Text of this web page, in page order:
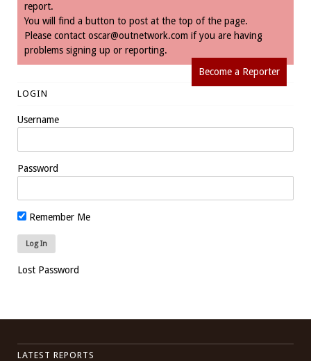
report.
You will find a button to post at the top of the page.
Please contact oscar@outnetwork.com if you are having
problems signing up or reporting.
Become a Reporter
LOGIN
Username
Password
Remember Me
Lost Password
LATEST REPORTS